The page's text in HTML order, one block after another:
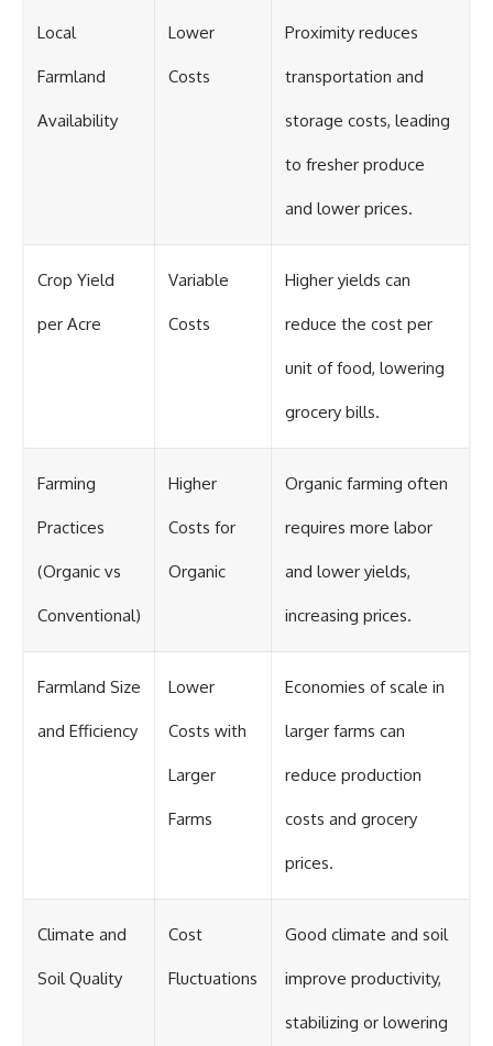
Local
Farmland
Availability
Lower
Costs
Proximity reduces
transportation and
storage costs, leading
to fresher produce
and lower prices.
Crop Yield
per Acre
Variable
Costs
Higher yields can
reduce the cost per
unit of food, lowering
grocery bills.
Farming
Practices
(Organic vs
Conventional)
Higher
Costs for
Organic
Organic farming often
requires more labor
and lower yields,
increasing prices.
Farmland Size
and Efficiency
Lower
Costs with
Larger
Farms
Economies of scale in
larger farms can
reduce production
costs and grocery
prices.
Climate and
Soil Quality
Cost
Fluctuations
Good climate and soil
improve productivity,
stabilizing or lowering